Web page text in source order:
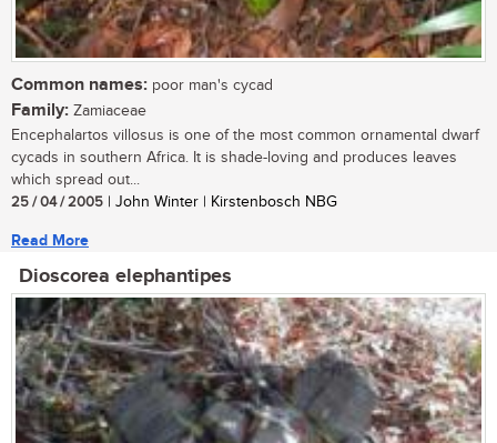
Common names: poor man's cycad
Family: Zamiaceae
Encephalartos villosus is one of the most common ornamental dwarf
cycads in southern Africa. It is shade-loving and produces leaves
which spread out...
25 / 04 / 2005 | John Winter | Kirstenbosch NBG
Read More
Dioscorea elephantipes